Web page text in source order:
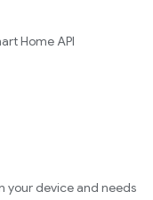
Home API
your device and needs